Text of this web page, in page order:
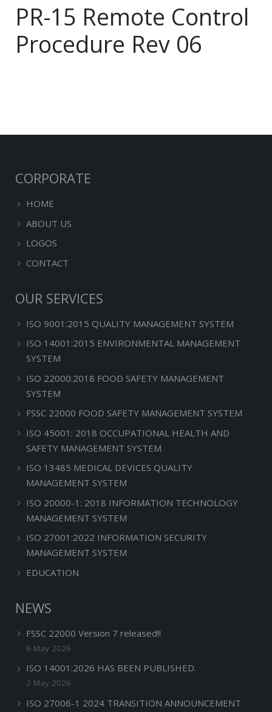
PR-15 Remote Control
Procedure Rev 06
CORPORATE
HOME
ABOUT US
LOGOS
CONTACT
OUR SERVICES
ISO 9001:2015 QUALITY MANAGEMENT SYSTEM
ISO 14001:2015 ENVIRONMENTAL MANAGEMENT
SYSTEM
ISO 22000:2018 FOOD SAFETY MANAGEMENT
SYSTEM
FSSC 22000 FOOD SAFETY MANAGEMENT SYSTEM
ISO 45001: 2018 OCCUPATIONAL HEALTH AND
SAFETY MANAGEMENT SYSTEM
ISO 13485 MEDICAL DEVICES QUALITY
MANAGEMENT SYSTEM
ISO 20000-1: 2018 INFORMATION TECHNOLOGY
MANAGEMENT SYSTEM
ISO 27001:2022 INFORMATION SECURITY
MANAGEMENT SYSTEM
EDUCATION
NEWS
FSSC 22000 Version 7 released!!
6 May 2026
ISO 14001:2026 HAS BEEN PUBLISHED.
2 May 2026
ISO 27006-1 2024 TRANSITION ANNOUNCEMENT